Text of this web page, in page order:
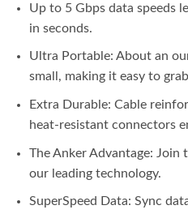
Up to 5 Gbps data speeds
in seconds.
Ultra Portable: About an
small, making it easy to
Extra Durable: Cable
heat-resistant connectors
The Anker Advantage:
our leading technology.
SuperSpeed Data: Sync